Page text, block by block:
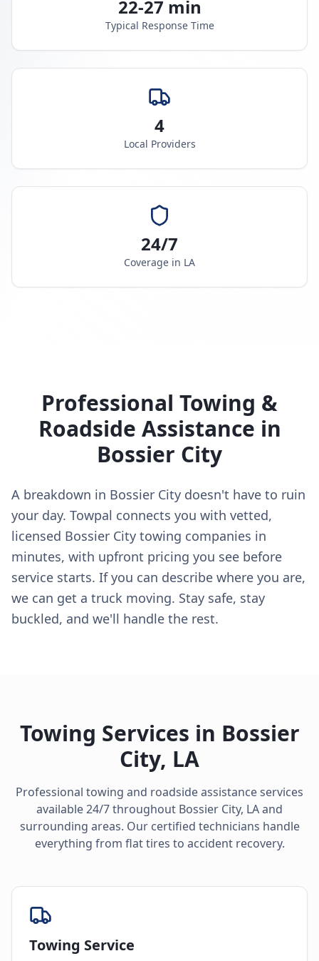
22-27 min
Typical Response Time
4
Local Providers
24/7
Coverage in LA
Professional Towing &
Roadside Assistance in
Bossier City
A breakdown in Bossier City doesn't have to ruin
your day. Towpal connects you with vetted,
licensed Bossier City towing companies in
minutes, with upfront pricing you see before
service starts. If you can describe where you are,
we can get a truck moving. Stay safe, stay
buckled, and we'll handle the rest.
Towing Services in Bossier
City, LA
Professional towing and roadside assistance services
available 24/7 throughout Bossier City, LAand
surrounding areas. Our certified technicians handle
everything from flat tires to accident recovery.
Towing Service